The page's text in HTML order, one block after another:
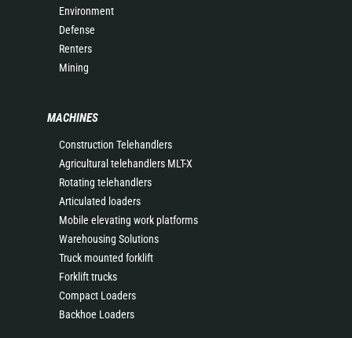
Environment
Defense
Renters
Mining
MACHINES
Construction Telehandlers
Agricultural telehandlers MLT-X
Rotating telehandlers
Articulated loaders
Mobile elevating work platforms
Warehousing Solutions
Truck mounted forklift
Forklift trucks
Compact Loaders
Backhoe Loaders